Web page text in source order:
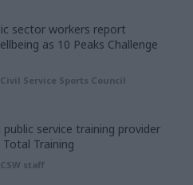
sector workers report
as 10 Peaks Challenge
Civil Service Sports Council
public service training provider
Training
CSW staff